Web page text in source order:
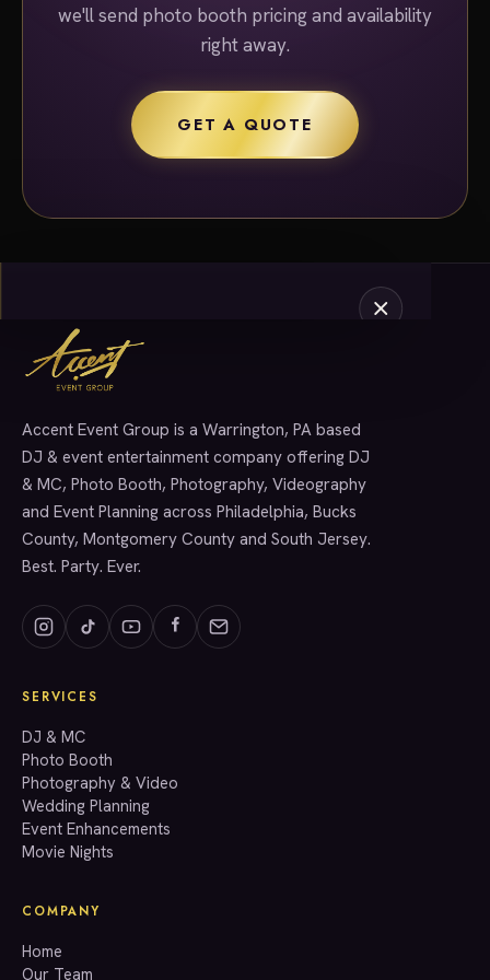
we'll send photo booth pricing and availability
right away.
GET A QUOTE
SERVICES
info@accenteventgroup.com
(267) 662-1543
Accent Event Group is a Warrington, PA based
DJ & event entertainment company offering DJ
& MC, Photo Booth, Photography, Videography
and Event Planning across Philadelphia, Bucks
County, Montgomery County and South Jersey.
Best. Party. Ever.
SERVICES
DJ & MC
Photo Booth
Photography & Video
Wedding Planning
Event Enhancements
Movie Nights
COMPANY
Home
Our Team